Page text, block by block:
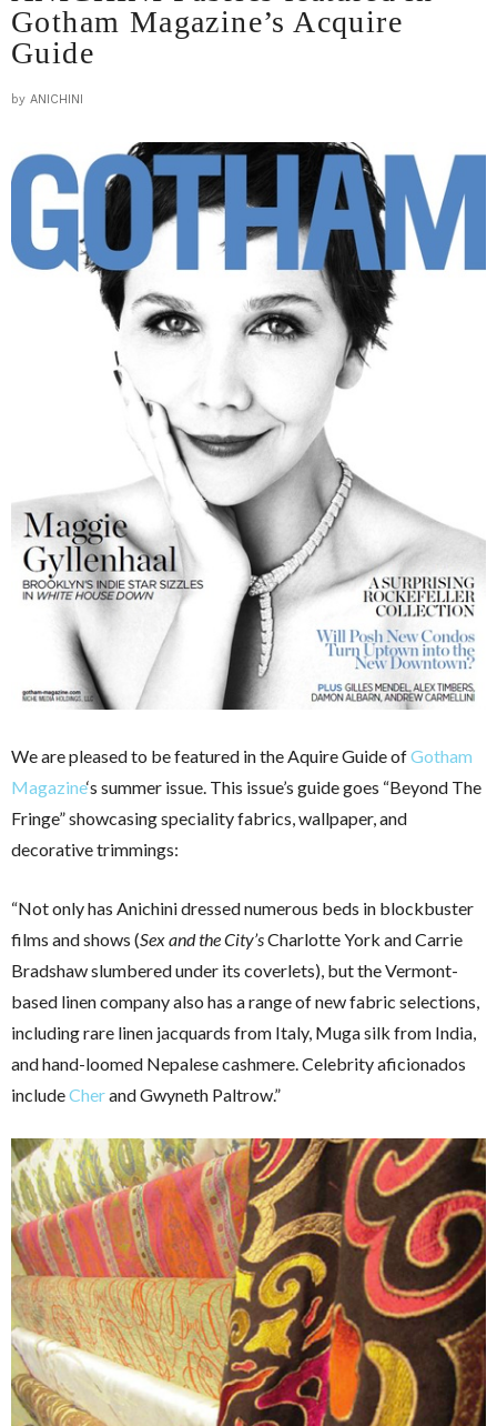
Gotham Magazine’s Acquire
Guide
by ANICHINI
We are pleased to be featured in the Aquire Guide ofGotham
Magazine‘s summer issue. This issue’s guide goes “Beyond The
Fringe” showcasing speciality fabrics, wallpaper, and
decorative trimmings:
“Not only has Anichini dressed numerous beds in blockbuster
films and shows (Sex and the City’sCharlotte York and Carrie
Bradshaw slumbered under its coverlets), but the Vermont-
based linen company also has a range of new fabric selections,
including rare linen jacquards from Italy, Muga silk from India,
and hand-loomed Nepalese cashmere. Celebrity aficionados
includeCherand Gwyneth Paltrow.”